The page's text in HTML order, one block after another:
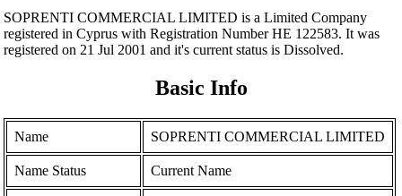
SOPRENTI COMMERCIAL LIMITED is a Limited Company
registered in Cyprus with Registration Number ΗΕ 122583. It was
registered on 21 Jul 2001 and it's current status is Dissolved.
Basic Info
Name SOPRENTI COMMERCIAL LIMITED
Name Status Current Name